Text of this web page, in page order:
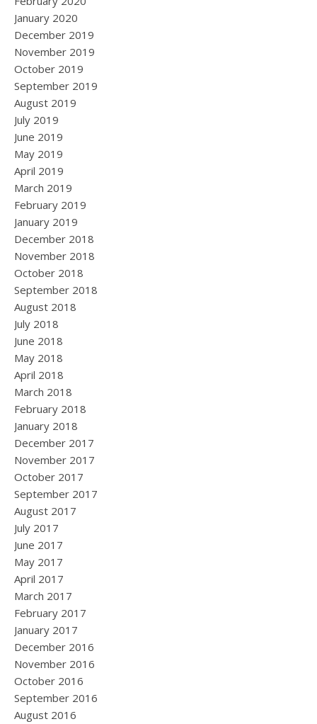
January 2020
December 2019
November 2019
October 2019
September 2019
August 2019
July 2019
June 2019
May 2019
April 2019
March 2019
February 2019
January 2019
December 2018
November 2018
October 2018
September 2018
August 2018
July 2018
June 2018
May 2018
April 2018
March 2018
February 2018
January 2018
December 2017
November 2017
October 2017
September 2017
August 2017
July 2017
June 2017
May 2017
April 2017
March 2017
February 2017
January 2017
December 2016
November 2016
October 2016
September 2016
August 2016